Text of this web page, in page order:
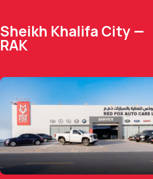
Sheikh Khalifa City —
RAK